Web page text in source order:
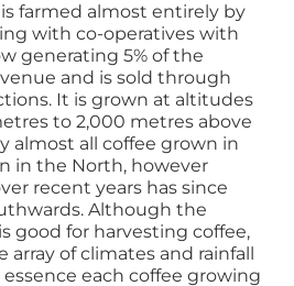
is farmed almost entirely by
with co-operatives with
generating 5% of the
and is sold through
It is grown at altitudes
to 2,000 metres above
almost all coffee grown in
in the North, however
recent years has since
Although the
good for harvesting coffee,
of climates and rainfall
each coffee growing